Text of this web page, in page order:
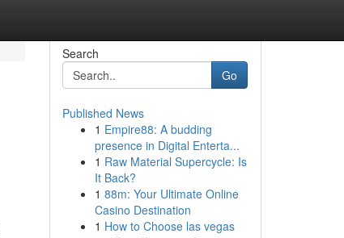
Search
Go
Published News
1 Empire88: A budding
presence in Digital Enterta...
1 Raw Material Supercycle: Is
It Back?
1 88m: Your Ultimate Online
Casino Destination
1 How to Choose las vegas